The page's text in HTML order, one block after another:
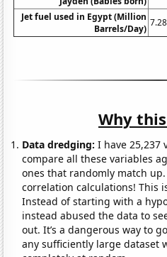
Jet fuel used in Egypt (Million
Barrels/Day)
Why
Data dredging: I have 25,237
compare all these variables
ones that randomly match up.
correlation calculations! This
Instead of starting with a
instead abused the data to
out. It’s a dangerous way to
any sufficiently large dataset